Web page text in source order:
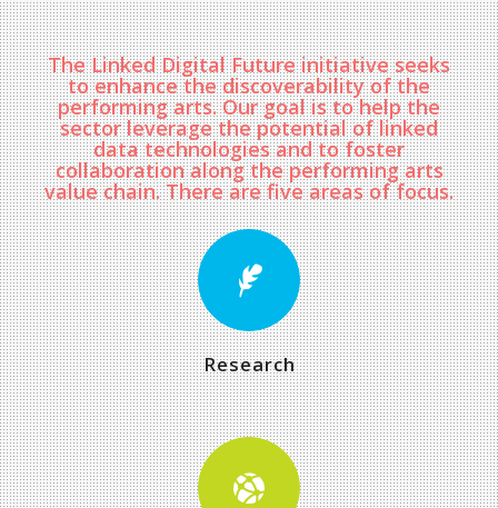
The Linked Digital Future initiative seeks
to enhance the discoverability of the
performing arts. Our goal is to help the
sector leverage the potential of linked
data technologies and to foster
collaboration along the performing arts
value chain. There are five areas of focus.
Research